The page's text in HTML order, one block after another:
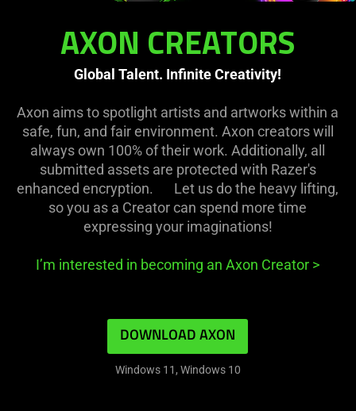
AXON CREATORS
Global Talent. Infinite Creativity!
Axon aims to spotlight artists and artworks within a
safe, fun, and fair environment. Axon creators will
always own 100% of their work. Additionally, all
submitted assets are protected with Razer's
enhanced encryption. Let us do the heavy lifting,
so you as a Creator can spend more time
expressing your imaginations!
I’m interested in becoming an Axon Creator >
DOWNLOAD AXON
Windows 11, Windows 10